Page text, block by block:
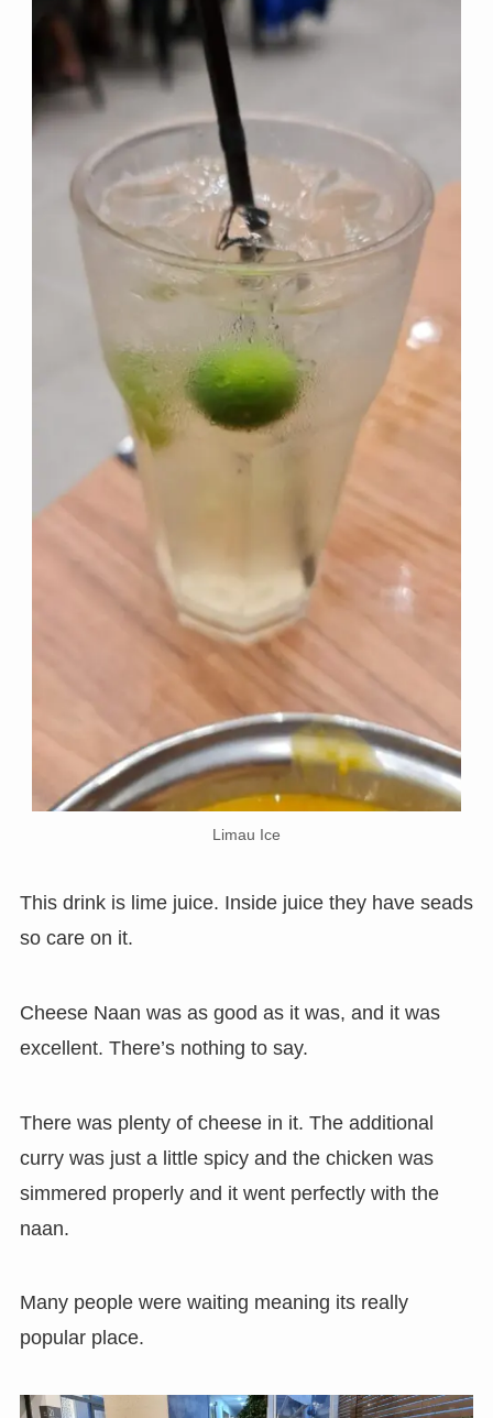
Limau Ice
This drink is lime juice. Inside juice they have seads
so care on it.
Cheese Naan was as good as it was, and it was
excellent. There’s nothing to say.
There was plenty of cheese in it. The additional
curry was just a little spicy and the chicken was
simmered properly and it went perfectly with the
naan.
Many people were waiting meaning its really
popular place.